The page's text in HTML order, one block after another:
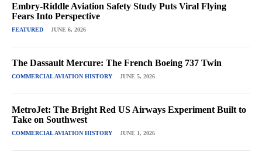
Embry-Riddle Aviation Safety Study Puts Viral Flying
Fears Into Perspective
FEATURED JUNE 6, 2026
The Dassault Mercure: The French Boeing 737 Twin
COMMERCIAL AVIATION HISTORY JUNE 5, 2026
MetroJet: The Bright Red US Airways Experiment Built to
Take on Southwest
COMMERCIAL AVIATION HISTORY JUNE 1, 2026